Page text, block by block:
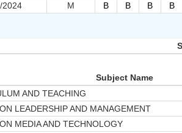
2024 M B B B B
Subject Name
AND TEACHING
LEADERSHIP AND MANAGEMENT
MEDIA AND TECHNOLOGY